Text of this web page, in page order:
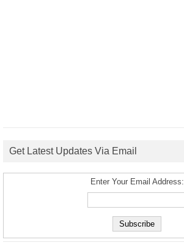
Get Latest Updates Via Email
Enter Your Email Address: